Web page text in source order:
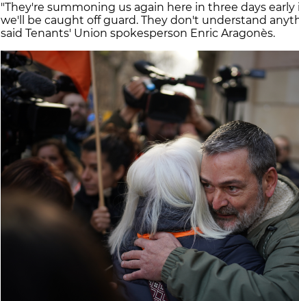
"They're summoning us again here in three days
we'll be caught off guard. They don't understand
said Tenants' Union spokesperson Enric Aragonès.